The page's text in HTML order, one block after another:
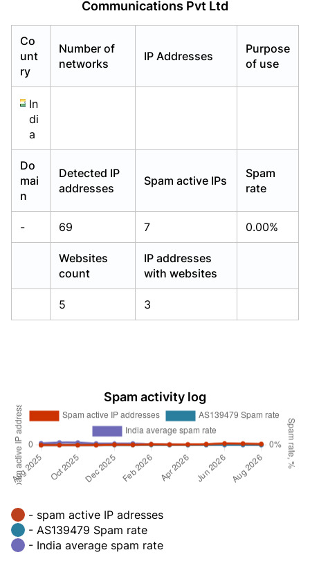
Communications Pvt Ltd
Co
unt
ry
Number of
networks
IP Addresses
Purpose
of use
In
di
a
Do
mai
n
Detected IP
addresses
Spam active IPs
Spam
rate
- 69 7 0.00%
Websites
count
IP addresses
with websites
5 3
Spam activity log
- spam active IP adresses
- AS139479 Spam rate
- India average spam rate
Already have an account?Login
Already have an account?Login